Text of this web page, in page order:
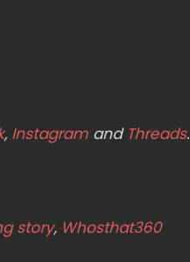
, Instagram and Threads.
story, Whosthat360